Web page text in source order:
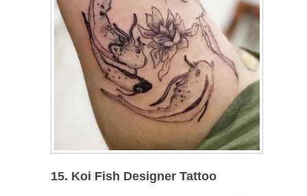
15. Koi Fish Designer Tattoo